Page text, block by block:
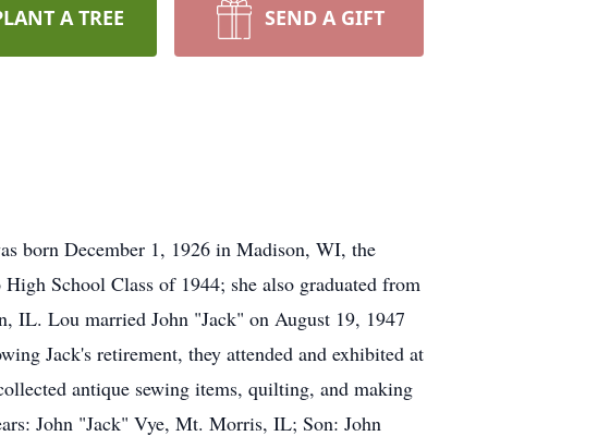
A TREE SEND A GIFT
born December 1, 1926 in Madison, WI, the
School Class of 1944; she also graduated from
IL. Lou married John "Jack" on August 19, 1947
Jack's retirement, they attended and exhibited at
antique sewing items, quilting, and making
John "Jack" Vye, Mt. Morris, IL; Son: John